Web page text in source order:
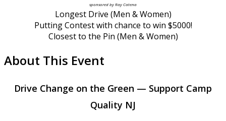
sponsored by Ray Catena
Longest Drive (Men & Women)
Putting Contest with chance to win $5000!
Closest to the Pin (Men & Women)
About This Event
Drive Change on the Green — Support Camp
Quality NJ